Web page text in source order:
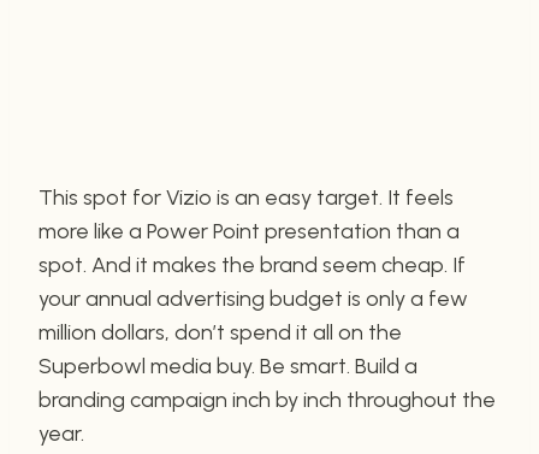
This spot for Vizio is an easy target. It feels
more like a Power Point presentation than a
spot. And it makes the brand seem cheap. If
your annual advertising budget is only a few
million dollars, don’t spend it all on the
Superbowl media buy. Be smart. Build a
branding campaign inch by inch throughout the
year.